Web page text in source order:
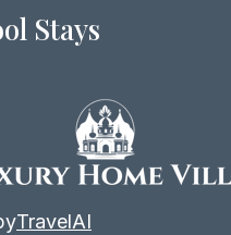
Stays
TravelAI